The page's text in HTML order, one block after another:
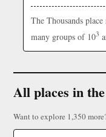
The Thousands place
many groups of 103
All places in
Want to explore 1,350